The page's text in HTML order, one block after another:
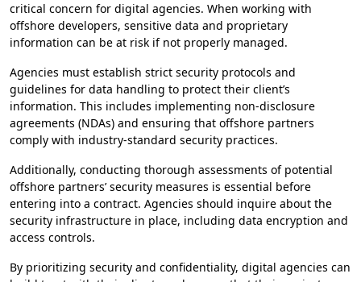
critical concern for digital agencies. When working with
offshore developers, sensitive data and proprietary
information can be at risk if not properly managed.
Agencies must establish strict security protocols and
guidelines for data handling to protect their client’s
information. This includes implementing non-disclosure
agreements (NDAs) and ensuring that offshore partners
comply with industry-standard security practices.
Additionally, conducting thorough assessments of potential
offshore partners’ security measures is essential before
entering into a contract. Agencies should inquire about the
security infrastructure in place, including data encryption and
access controls.
By prioritizing security and confidentiality, digital agencies can